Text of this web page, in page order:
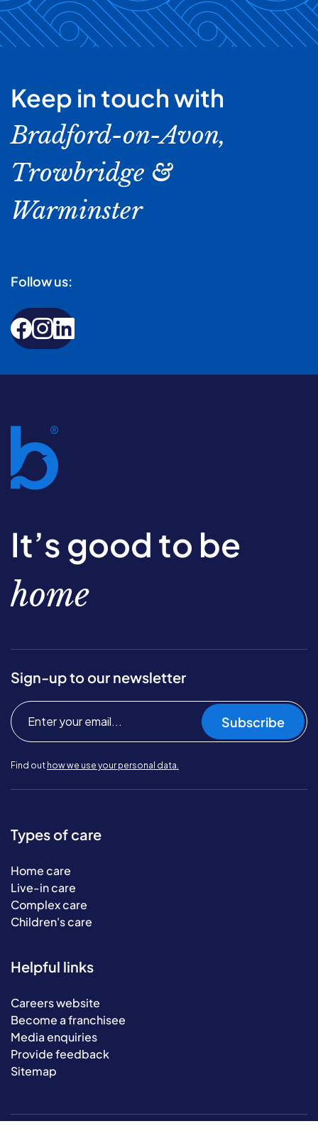
Keep in touch with
Bradford-on-Avon,
Trowbridge &
Warminster
Follow us:
It’s good to be
home
Sign-up to our newsletter
Subscribe
Find out how we use your personal data.
Types of care
Home care
Live-in care
Complex care
Children's care
Helpful links
Careers website
Become a franchisee
Media enquiries
Provide feedback
Sitemap